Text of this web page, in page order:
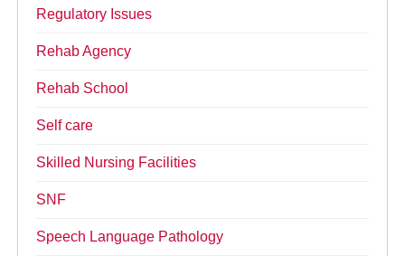
Regulatory Issues
Rehab Agency
Rehab School
Self care
Skilled Nursing Facilities
SNF
Speech Language Pathology